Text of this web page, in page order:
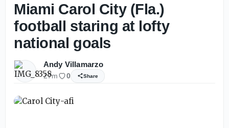
Miami Carol City (Fla.)
football staring at lofty
national goals
Andy Villamarzo
27m 0 Share